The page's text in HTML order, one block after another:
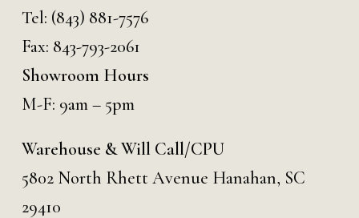
Tel: (843) 881-7576
Fax: 843-793-2061
Showroom Hours
M-F: 9am – 5pm
Warehouse & Will Call/CPU
5802 North Rhett Avenue Hanahan, SC
29410